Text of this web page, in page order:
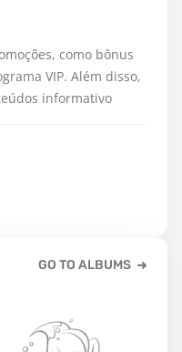
como bônus
VIP. Além disso,
informativo
GO TO ALBUMS